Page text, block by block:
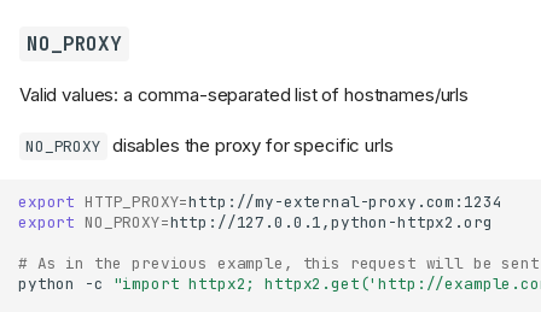
NO_PROXY
Valid values: a comma-separated list of hostnames/urls
NO_PROXY disables the proxy for specific urls
export HTTP_PROXY=
export NO_PROXY=http://127.0.0.1,python-httpx2.org
# As in the previous example, this request will be
python
-c
"import httpx2; httpx2.get('http://